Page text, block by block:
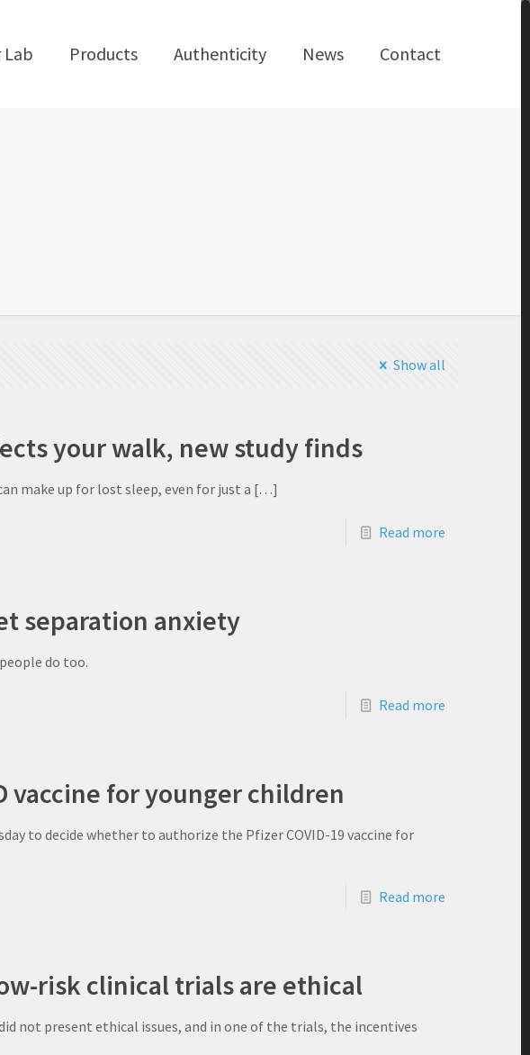
Lab Products Authenticity News Contact
Show all
your walk, new study finds
make up for lost sleep, even for just a […]
Read more
separation anxiety
do too.
Read more
vaccine for younger children
to decide whether to authorize the Pfizer COVID-19 vaccine for
Read more
risk clinical trials are ethical
not present ethical issues, and in one of the trials, the incentives